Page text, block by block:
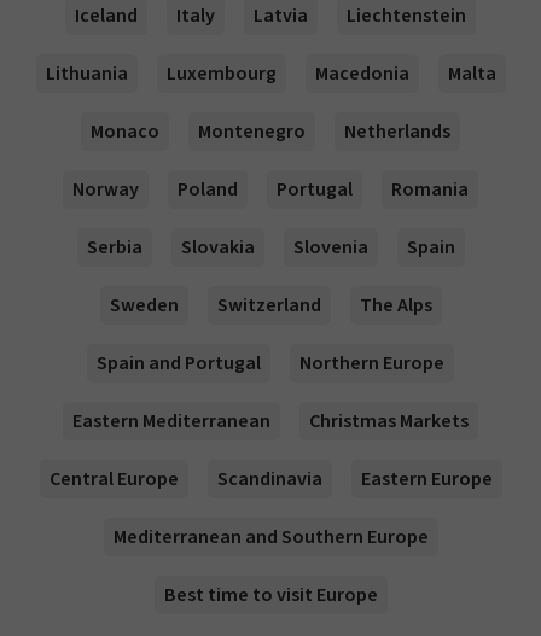
Iceland Italy Latvia Liechtenstein
Lithuania Luxembourg Macedonia Malta
Monaco Montenegro Netherlands
Norway Poland Portugal Romania
Serbia Slovakia Slovenia Spain
Sweden Switzerland The Alps
Spain and Portugal Northern Europe
Eastern Mediterranean Christmas Markets
Central Europe Scandinavia Eastern Europe
Mediterranean and Southern Europe
Best time to visit Europe